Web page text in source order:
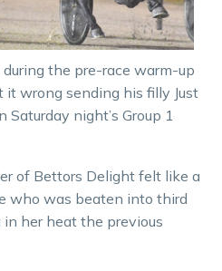
the pre-race warm-up
wrong sending his filly Just
night’s Group 1
of Bettors Delight felt like a
who was beaten into third
her heat the previous